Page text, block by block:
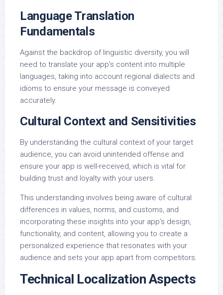
Language Translation
Fundamentals
Against the backdrop of linguistic diversity, you will
need to translate your app’s content into multiple
languages, taking into account regional dialects and
idioms to ensure your message is conveyed
accurately.
Cultural Context and Sensitivities
By understanding the cultural context of your target
audience, you can avoid unintended offense and
ensure your app is well-received, which is vital for
building trust and loyalty with your users.
This understanding involves being aware of cultural
differences in values, norms, and customs, and
incorporating these insights into your app’s design,
functionality, and content, allowing you to create a
personalized experience that resonates with your
audience and sets your app apart from competitors.
Technical Localization Aspects